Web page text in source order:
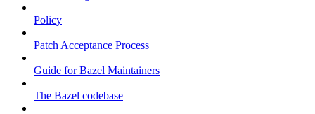
Policy
Patch Acceptance Process
Guide for Bazel Maintainers
The Bazel codebase